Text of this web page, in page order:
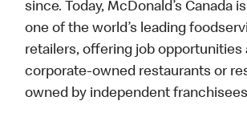
since. Today, McDonald’s Canada
one of the world’s leading
retailers, offering job opportunities
corporate-owned restaurants or
owned by independent